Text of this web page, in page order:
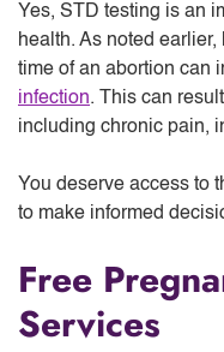
Yes, STD testing is an
health. As noted
time of an abortion can
infection. This can
including chronic pain,
You deserve access to
to make informed
Free
Services